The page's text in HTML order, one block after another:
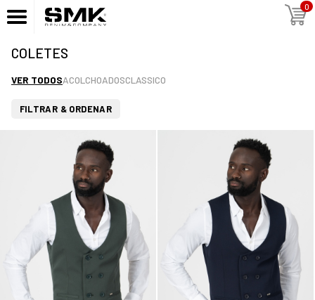
0
COLETES
VER TODOSACOLCHOADOSCLASSICO
FILTRAR & ORDENAR